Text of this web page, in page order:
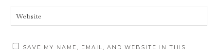
SAVE MY NAME, EMAIL, AND WEBSITE IN THIS